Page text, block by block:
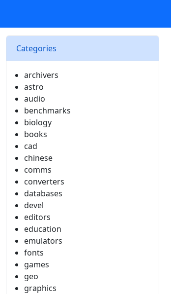
Categories
archivers
astro
audio
benchmarks
biology
books
cad
chinese
comms
converters
databases
devel
editors
education
emulators
fonts
games
geo
graphics